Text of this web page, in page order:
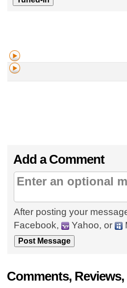
Add a Comment
After posting your
Facebook,
Yahoo, or
Comments, Reviews,